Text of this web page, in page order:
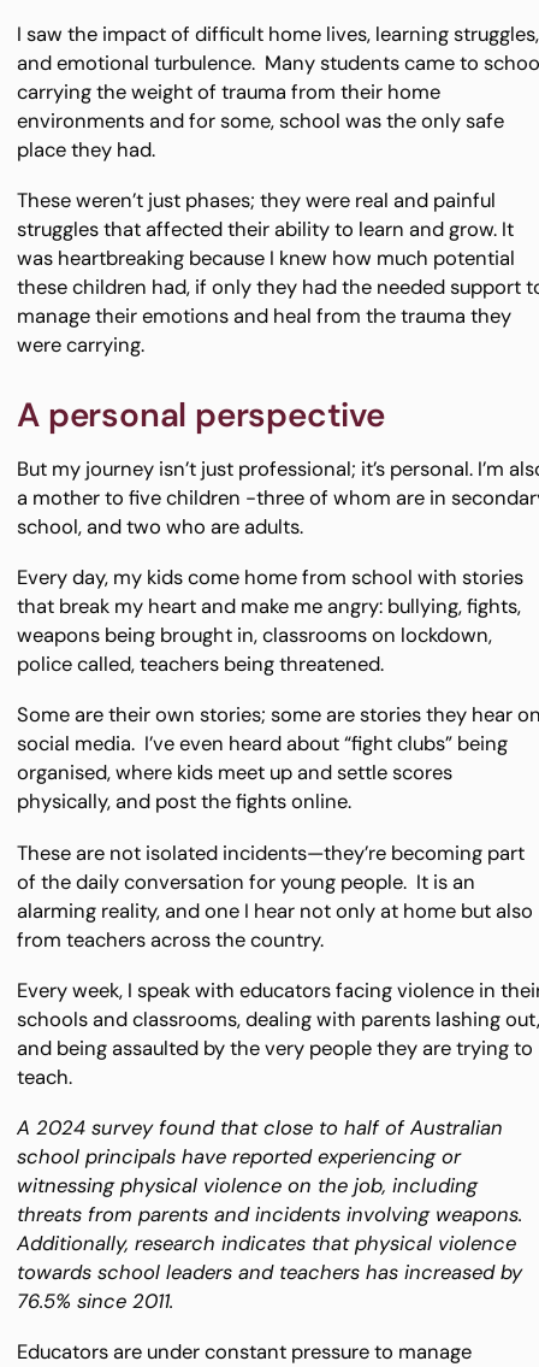
I saw the impact of difficult home lives, learning struggles,
and emotional turbulence. Many students came to
carrying the weight of trauma from their home
environments and for some, school was the only safe
place they had.
These weren’t just phases; they were real and painful
struggles that affected their ability to learn and grow. It
was heartbreaking because I knew how much potential
these children had, if only they had the needed support
manage their emotions and heal from the trauma they
were carrying.
A personal perspective
But my journey isn’t just professional; it’s personal. I’m
a mother to five children -three of whom are in
school, and two who are adults.
Every day, my kids come home from school with stories
that break my heart and make me angry: bullying, fights,
weapons being brought in, classrooms on lockdown,
police called, teachers being threatened.
Some are their own stories; some are stories they hear
social media. I’ve even heard about “fight clubs” being
organised, where kids meet up and settle scores
physically, and post the fights online.
These are not isolated incidents—they’re becoming part
of the daily conversation for young people. It is an
alarming reality, and one I hear not only at home but also
from teachers across the country.
Every week, I speak with educators facing violence in
schools and classrooms, dealing with parents lashing
and being assaulted by the very people they are trying to
teach.
A 2024 survey found that close to half of Australian
school principals have reported experiencing or
witnessing physical violence on the job, including
threats from parents and incidents involving weapons.
Additionally, research indicates that physical violence
towards school leaders and teachers has increased by
76.5% since 2011.
Educators are under constant pressure to manage